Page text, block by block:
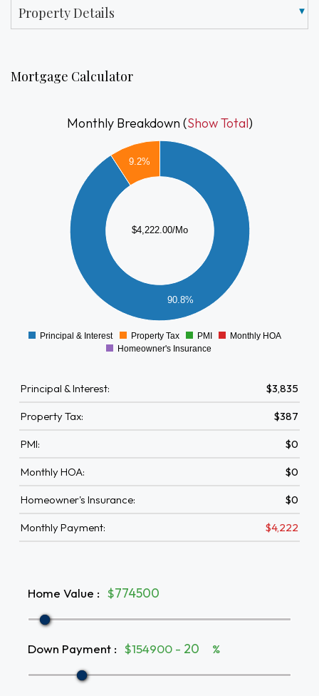
yard! Walk to village shoppes and restaurants!
Property Details
Mortgage Calculator
Monthly Breakdown (Show Total)
$4,222.00/Mo
90.8%
9.2%
0
Principal & Interest Property Tax PMI
Monthly HOA
Homeowner's Insurance
Principal & Interest: $3,835
Property Tax: $387
PMI: $0
Monthly HOA: $0
Homeowner's Insurance: $0
Monthly Payment: $4,222
Home Value : $
Down Payment : $154900 - %